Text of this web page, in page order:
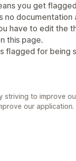
you get flagged
no documentation
have to edit the
this page.
flagged for being
striving to improve
our